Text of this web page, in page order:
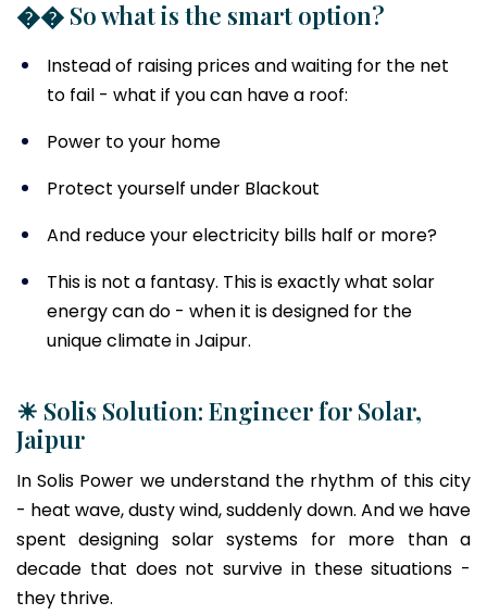
�� So what is the smart option?
Instead of raising prices and waiting for the net
to fail - what if you can have a roof:
Power to your home
Protect yourself under Blackout
And reduce your electricity bills half or more?
This is not a fantasy. This is exactly what solar
energy can do - when it is designed for the
unique climate in Jaipur.
☀ Solis Solution: Engineer for Solar,
Jaipur
In Solis Power we understand the rhythm of this city
- heat wave, dusty wind, suddenly down. And we have
spent designing solar systems for more than a
decade that does not survive in these situations -
they thrive.